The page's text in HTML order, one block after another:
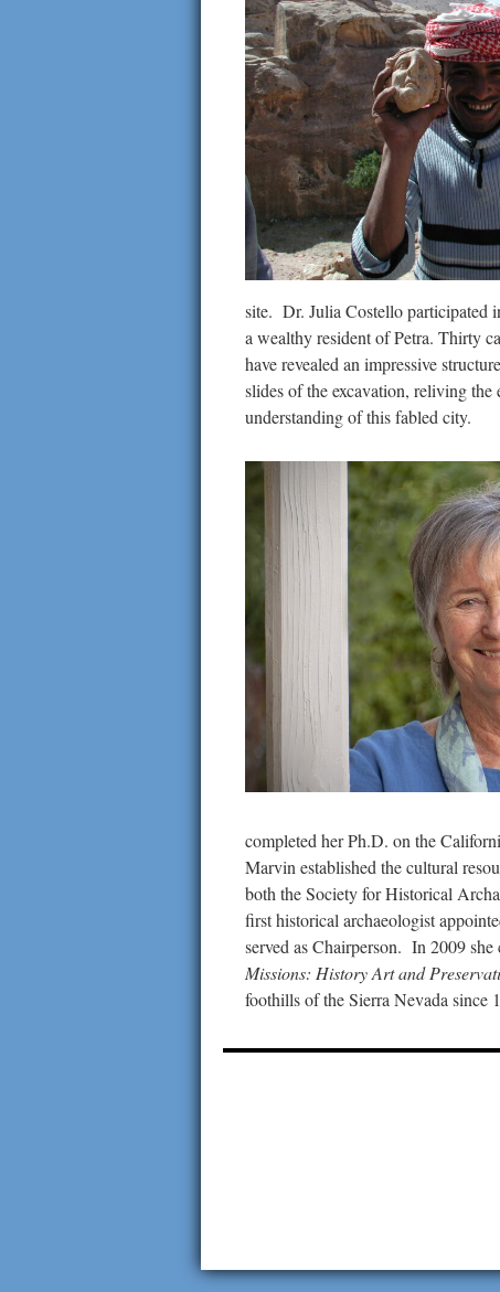
site. Dr. Julia Costello participated
a wealthy resident of Petra. Thirty
have revealed an impressive
slides of the excavation, reliving the
understanding of this fabled city.
completed her Ph.D. on the
Marvin established the cultural
both the Society for Historical
first historical archaeologist
served as Chairperson. In 2009
Missions: History Art and
foothills of the Sierra Nevada since